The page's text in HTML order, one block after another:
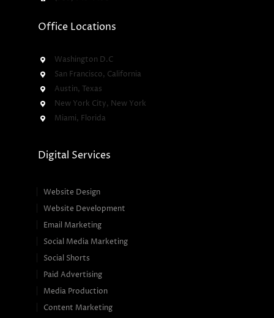
Office Locations
Washington D.C
San Francisco, California
Austin, Texas
New York City, New York
Miami, Florida
Digital Services
Website Design
Website Development
Email Marketing
Social Media Marketing
Social Shorts
Paid Advertising
Media Production
Content Marketing